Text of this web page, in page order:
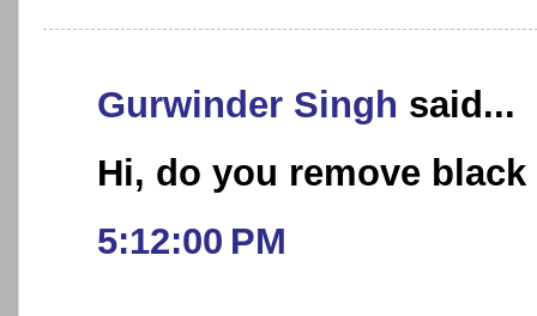
Gurwinder Singh said...
Hi, do you remove
5:12:00 PM